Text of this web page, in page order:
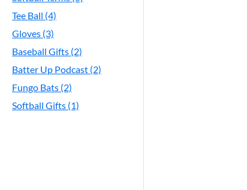
Tee Ball (4)
Gloves (3)
Baseball Gifts (2)
Batter Up Podcast (2)
Fungo Bats (2)
Softball Gifts (1)